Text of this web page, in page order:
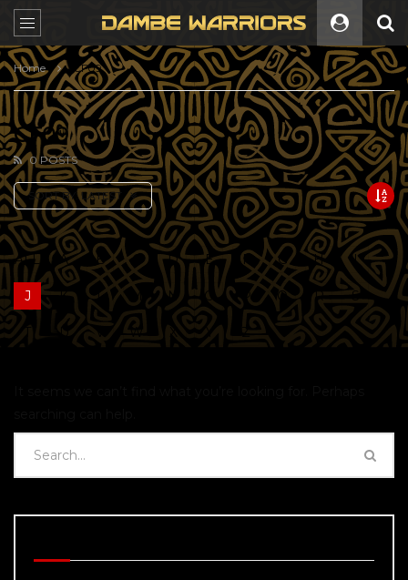
Home CF09
CF09
0 POSTS
SORT BY: LATEST
ALL A B C D E F G H I
J K L M N O P Q R S
W Y Z